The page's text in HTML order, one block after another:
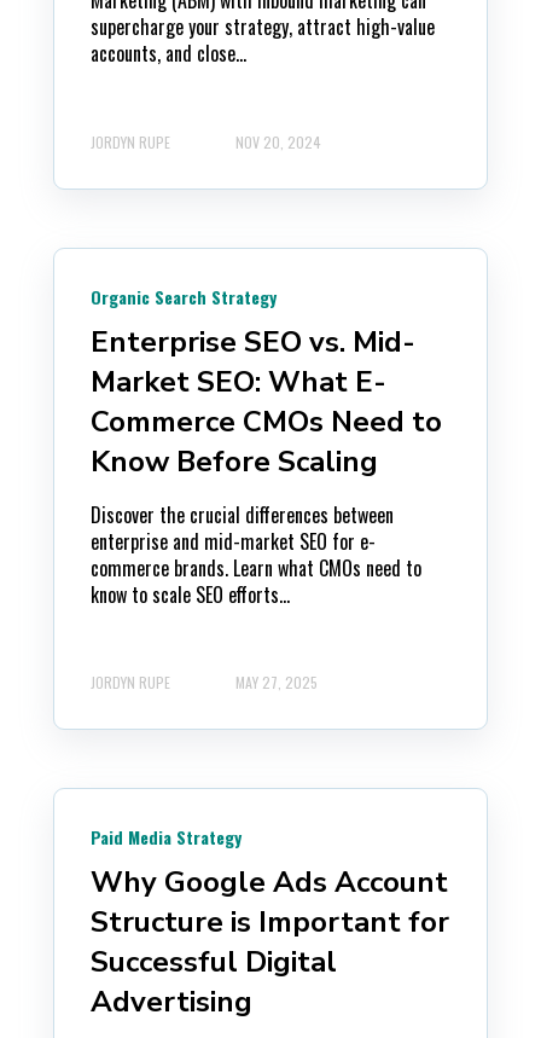
supercharge your strategy, attract high-value
accounts, and close...
JORDYN RUPE NOV 20, 2024
Organic Search Strategy
Enterprise SEO vs. Mid-
Market SEO: What E-
Commerce CMOs Need to
Know Before Scaling
Discover the crucial differences between
enterprise and mid-market SEO for e-
commerce brands. Learn what CMOs need to
know to scale SEO efforts...
JORDYN RUPE MAY 27, 2025
Paid Media Strategy
Why Google Ads Account
Structure is Important for
Successful Digital
Advertising